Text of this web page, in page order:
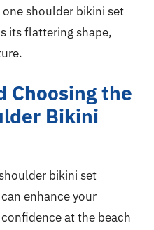
shoulder bikini set
its flattering shape,
Choosing the
Bikini
bikini set
enhance your
at the beach